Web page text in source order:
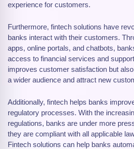
experience for customers.
Furthermore, fintech solutions have
banks interact with their customers.
apps, online portals, and chatbots,
access to financial services and
improves customer satisfaction but
a wider audience and attract new
Additionally, fintech helps banks
regulatory processes. With the
regulations, banks are under more
they are compliant with all applicable
Fintech solutions can help banks